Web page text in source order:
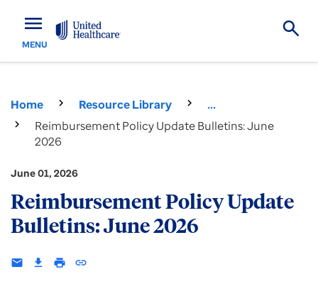
menu
MENU
Home Resource Library
...
Reimbursement Policy Update Bulletins: June
2026
June 01, 2026
Reimbursement Policy Update
Bulletins: June 2026
email download print insert_link